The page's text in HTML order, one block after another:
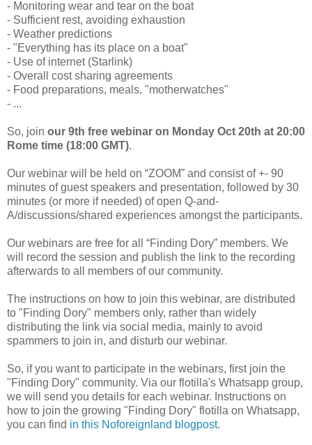
- Monitoring wear and tear on the boat
- Sufficient rest, avoiding exhaustion
- Weather predictions
- "Everything has its place on a boat"
- Use of internet (Starlink)
- Overall cost sharing agreements
- Food preparations, meals, "motherwatches"
- ...
So, join our 9th free webinar on Monday Oct 20th at 20:00
Rome time (18:00 GMT).
Our webinar will be held on “ZOOM” and consist of +- 90
minutes of guest speakers and presentation, followed by 30
minutes (or more if needed) of open Q-and-
A/discussions/shared experiences amongst the participants.
Our webinars are free for all “Finding Dory” members. We
will record the session and publish the link to the recording
afterwards to all members of our community.
The instructions on how to join this webinar, are distributed
to "Finding Dory" members only, rather than widely
distributing the link via social media, mainly to avoid
spammers to join in, and disturb our webinar.
So, if you want to participate in the webinars, first join the
"Finding Dory" community. Via our flotilla's Whatsapp group,
we will send you details for each webinar. Instructions on
how to join the growing "Finding Dory" flotilla on Whatsapp,
you can find in this Noforeignland blogpost.